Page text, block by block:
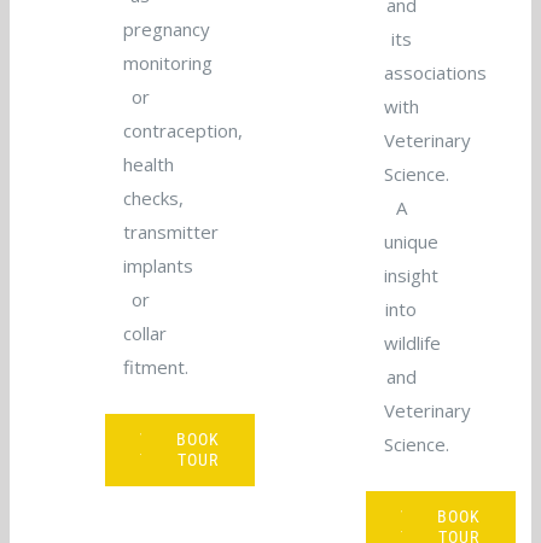
pregnancy
monitoring
or
contraception,
health
checks,
transmitter
implants
or
collar
fitment.
VIEW
TOUR
BOOK
TOUR
its
associations
with
Veterinary
Science.
A
unique
insight
into
wildlife
and
Veterinary
Science.
VIEW
TOUR
BOOK
TOUR